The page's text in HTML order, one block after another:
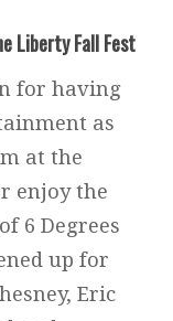
Liberty Fall Fest
for having
as
at the
enjoy the
6 Degrees
up for
Eric